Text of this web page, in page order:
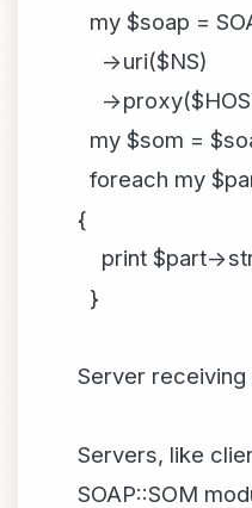
my $soap =
->uri($NS)
-
my $som =
foreach my
{
print $part-
}
Server receiving
Servers, like
SOAP::SOM